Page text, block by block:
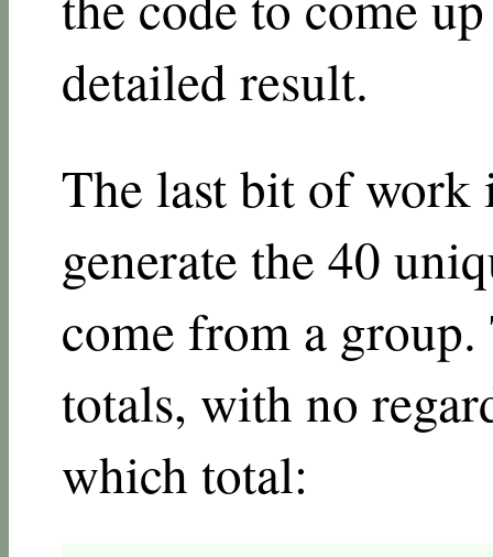
detailed result.
The last bit of work
generate the 40
come from a group.
totals, with no
which total: